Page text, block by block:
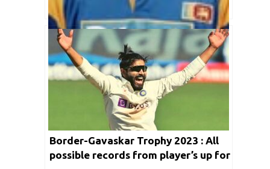
Charitha Buddhika Biography
Border-Gavaskar Trophy 2023 : All
possible records from player’s up for